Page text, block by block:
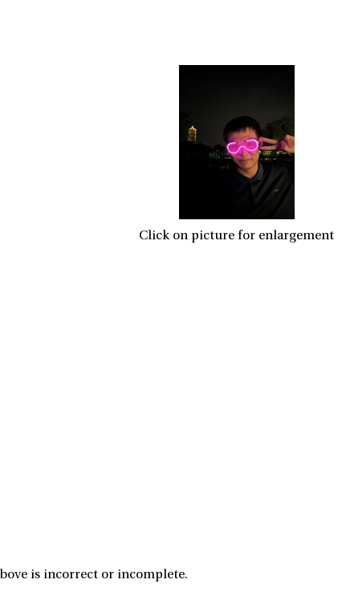
Click on picture for enlargement
is incorrect or incomplete.